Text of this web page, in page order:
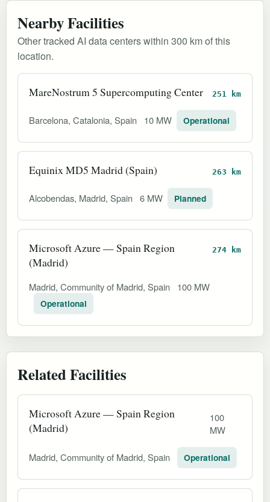
Nearby Facilities
Other tracked AI data centers within 300 km of this
location.
MareNostrum 5 Supercomputing Center 251 km
Barcelona, Catalonia, Spain 10 MW Operational
Equinix MD5 Madrid (Spain) 263 km
Alcobendas, Madrid, Spain 6 MW Planned
Microsoft Azure — Spain Region
(Madrid)
274 km
Madrid, Community of Madrid, Spain 100 MW
Operational
Related Facilities
Microsoft Azure — Spain Region
(Madrid)
100
MW
Madrid, Community of Madrid, Spain Operational